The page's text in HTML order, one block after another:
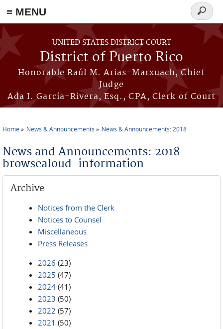
≡ MENU
Skip to main content
UNITED STATES DISTRICT COURT
District of Puerto Rico
Honorable Raúl M. Arias-Marxuach, Chief
Judge
Ada I. García-Rivera, Esq., CPA, Clerk of Court
Search
form
Home News & Announcements News & Announcements: 2018
News and Announcements: 2018
browsealoud-information
Archive
Notices from the Clerk
Notices to Counsel
Miscellaneous
Press Releases
2026 (23)
2025 (47)
2024 (41)
2023 (50)
2022 (57)
2021 (50)